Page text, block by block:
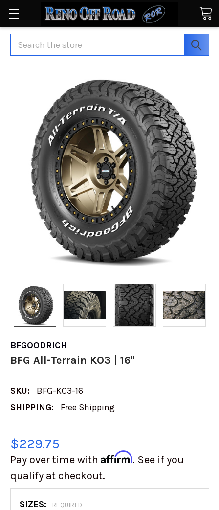
Search
BFGOODRICH
BFG All-Terrain KO3 | 16"
SKU:
BFG-KO3-16
SHIPPING:
Free Shipping
$229.75
Pay over time with Affirm. See if you
qualify at checkout.
SIZES: REQUIRED